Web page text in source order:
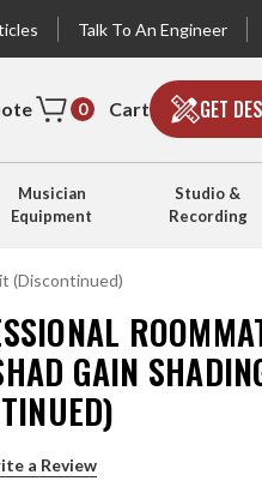
Talk To An Engineer
0 Cart GET
Musician
Equipment
Studio &
Recording
(Discontinued)
GAIN
a Review